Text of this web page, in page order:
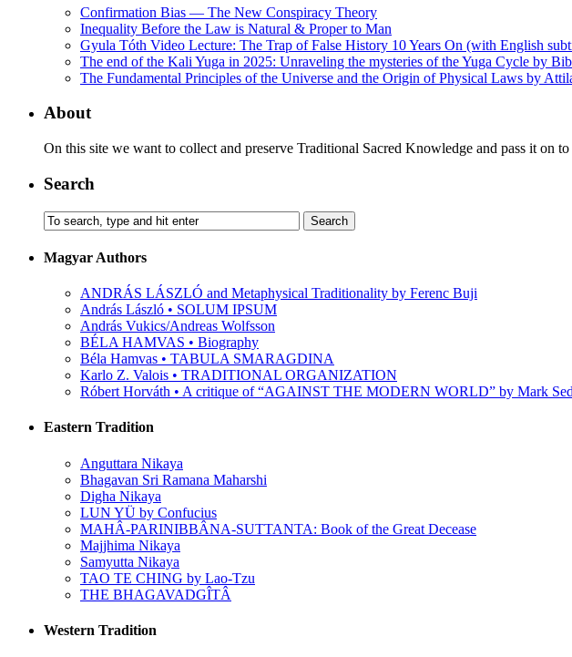
Confirmation Bias — The New Conspiracy Theory
Inequality Before the Law is Natural & Proper to Man
Gyula Tóth Video Lecture: The Trap of False History 10 Years On (with English
The end of the Kali Yuga in 2025: Unraveling the mysteries of the Yuga Cycle by
The Fundamental Principles of the Universe and the Origin of Physical Laws by
About
On this site we want to collect and preserve Traditional Sacred Knowledge and pass it on
Search
Magyar Authors
ANDRÁS LÁSZLÓ and Metaphysical Traditionality by Ferenc Buji
András László • SOLUM IPSUM
András Vukics/Andreas Wolfsson
BÉLA HAMVAS • Biography
Béla Hamvas • TABULA SMARAGDINA
Karlo Z. Valois • TRADITIONAL ORGANIZATION
Róbert Horváth • A critique of “AGAINST THE MODERN WORLD” by Mark
Eastern Tradition
Anguttara Nikaya
Bhagavan Sri Ramana Maharshi
Digha Nikaya
LUN YÜ by Confucius
MAHÂ-PARINIBBÂNA-SUTTANTA: Book of the Great Decease
Majjhima Nikaya
Samyutta Nikaya
TAO TE CHING by Lao-Tzu
THE BHAGAVADGÎTÂ
Western Tradition